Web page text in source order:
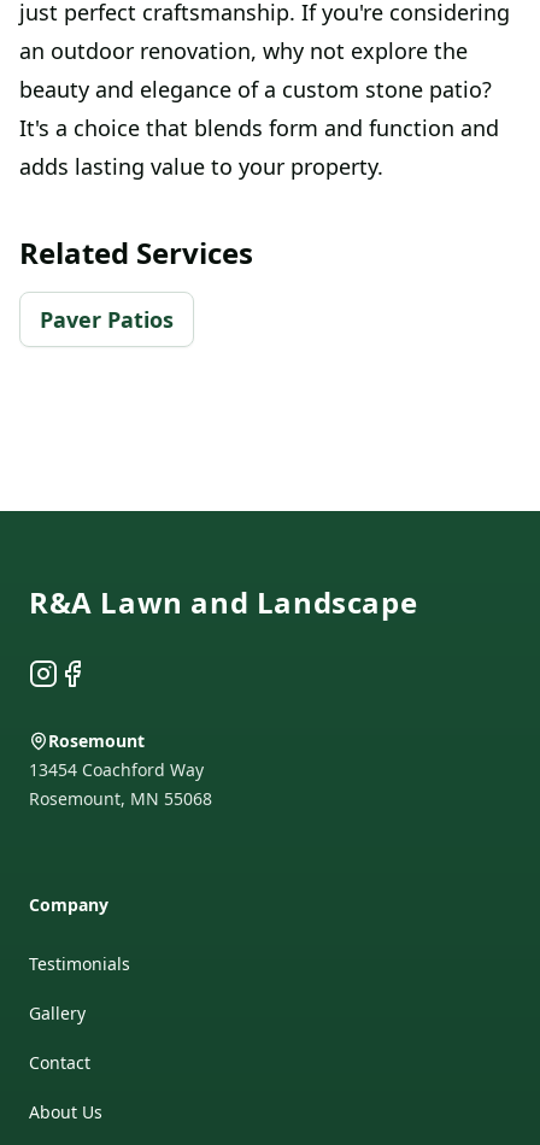
just perfect craftsmanship. If you're considering
an outdoor renovation, why not explore the
beauty and elegance of a custom stone patio?
It's a choice that blends form and function and
adds lasting value to your property.
Related Services
Paver Patios
R&A Lawn and Landscape
Instagram
Facebook
Rosemount
13454 Coachford Way
Rosemount, MN 55068
Company
Testimonials
Gallery
Contact
About Us